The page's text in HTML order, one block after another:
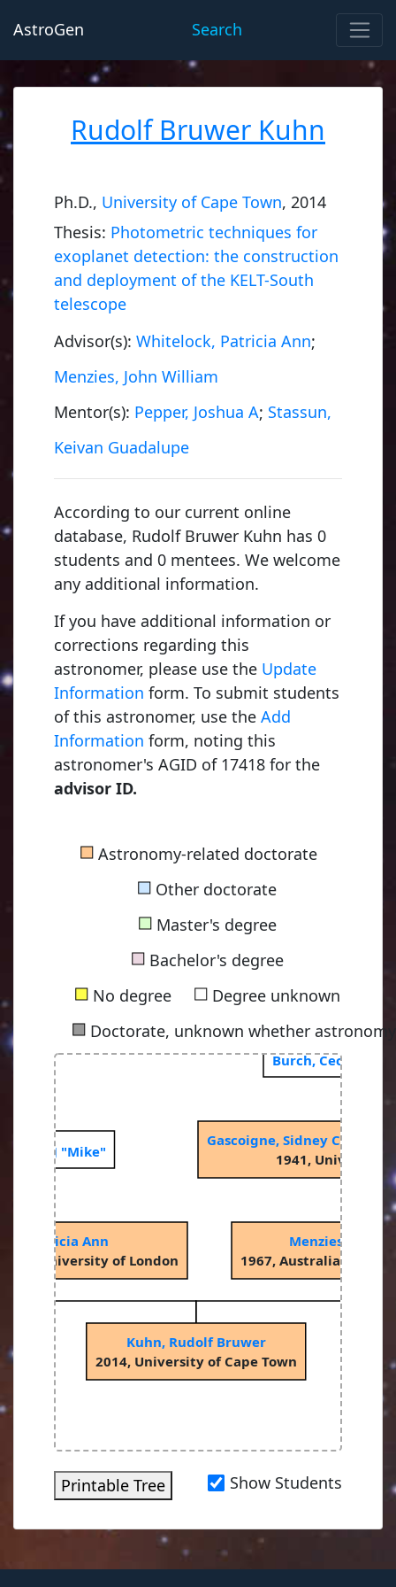
AstroGen Search
Rudolf Bruwer Kuhn
Ph.D., University of Cape Town, 2014
Thesis: Photometric techniques for
exoplanet detection: the construction
and deployment of the KELT-South
telescope
Advisor(s): Whitelock, Patricia Ann;
Menzies, John William
Mentor(s): Pepper, Joshua A; Stassun,
Keivan Guadalupe
According to our current online
database, Rudolf Bruwer Kuhn has 0
students and 0 mentees. We welcome
any additional information.
If you have additional information or
corrections regarding this
astronomer, please use the Update
Information form. To submit students
of this astronomer, use the Add
Information form, noting this
astronomer's AGID of 17418 for the
advisor ID.
■Astronomy-related doctorate
■ Other doctorate
■Master's degree
■Bachelor's degree
■No degree ■Degree unknown
■ Doctorate, unknown whether
Patricia Ann
University of London
Menzies, John
1967, Australian
Gascoigne, Sidney Charles
1941, University
Kuhn, Rudolf Bruwer
2014, University of Cape Town
Burch, Cecil
J "Mike"
Printable Tree Show Students